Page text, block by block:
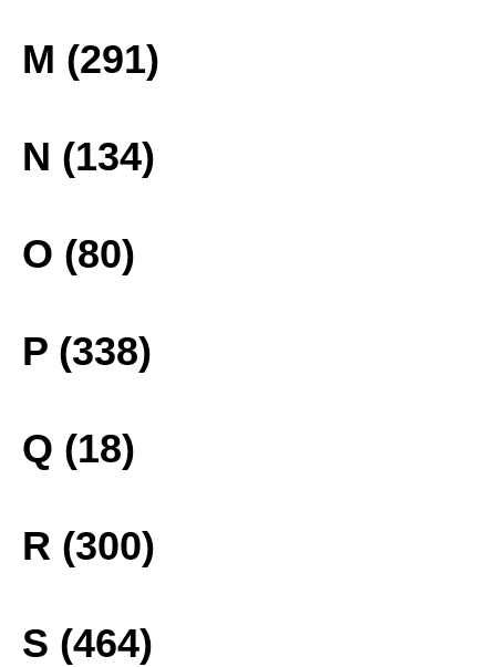
M (291)
N (134)
O (80)
P (338)
Q (18)
R (300)
S (464)